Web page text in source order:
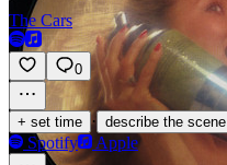
The Cars
0
+ set time · describe the scene
Spotify Apple